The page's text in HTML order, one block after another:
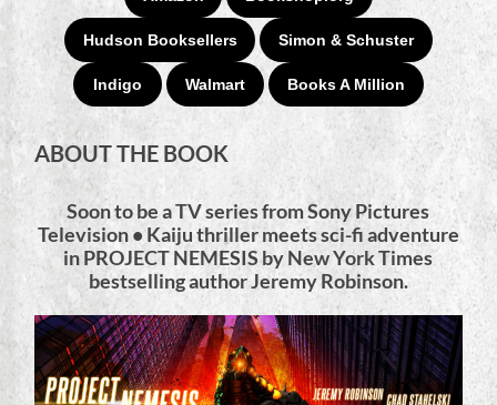
Hudson Booksellers Simon & Schuster
Indigo Walmart Books A Million
ABOUT THE BOOK
Soon to be a TV series from Sony Pictures
Television • Kaiju thriller meets sci-fi adventure
in PROJECT NEMESIS by New York Times
bestselling author Jeremy Robinson.